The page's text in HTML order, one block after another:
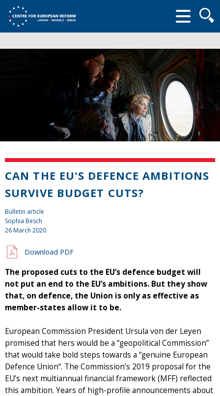
form
CAN THE EU'S DEFENCE AMBITIONS
SURVIVE BUDGET CUTS?
Bulletin article
Sophia Besch
26 March 2020
Download PDF
The proposed cuts to the EU’s defence budget will
not put an end to the EU’s ambitions. But they show
that, on defence, the Union is only as effective as
member-states allow it to be.
European Commission President Ursula von der Leyen
promised that hers would be a “geopolitical Commission”
that would take bold steps towards a “genuine European
Defence Union“. The Commission’s 2019 proposal for the
EU’s next multiannual financial framework (MFF) reflected
this ambition. Years of high-profile announcements about